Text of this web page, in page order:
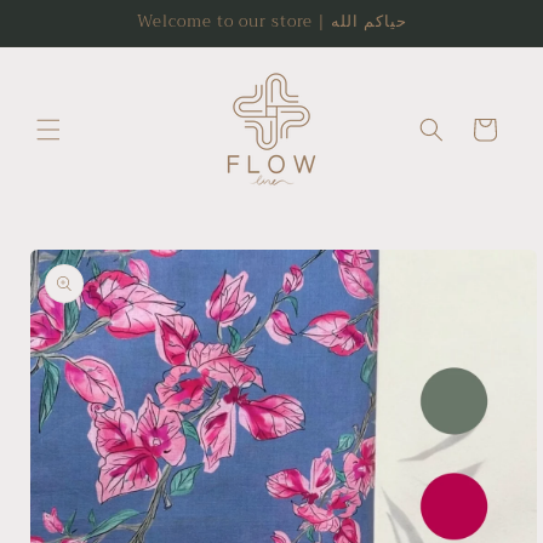
Welcome to our store | حياكم الله
Cart
Skip to
product
information